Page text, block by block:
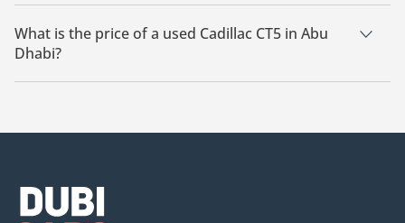
There are 1 used Cadillac CT5 available for sale in Abu Dhabi.
What is the price of a used Cadillac CT5 in Abu
Dhabi?
The starting price of a used Cadillac CT5 in Abu Dhabi is